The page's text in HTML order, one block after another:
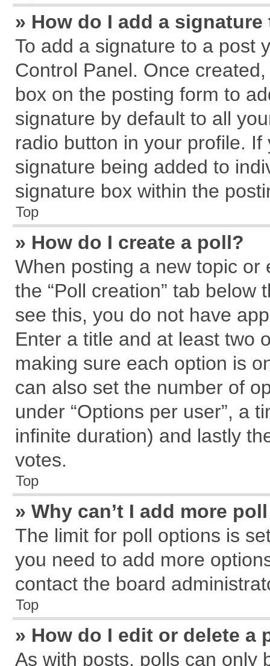
» How do I add a
To add a signature to a post
Control Panel. Once
box on the posting form to
signature by default to all
radio button in your profile.
signature being added to
signature box within the
Top
» How do I create a poll?
When posting a new topic
the “Poll creation” tab
see this, you do not have
Enter a title and at least two
making sure each option is
can also set the number of
under “Options per user”, a
infinite duration) and lastly
votes.
Top
» Why can’t I add more
The limit for poll options is
you need to add more
contact the board
Top
» How do I edit or delete a
As with posts, polls can only